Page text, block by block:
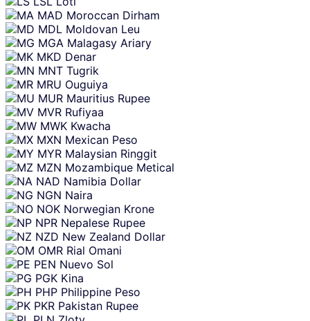
MAD Moroccan Dirham
MDL Moldovan Leu
MGA Malagasy Ariary
MKD Denar
MNT Tugrik
MRU Ouguiya
MUR Mauritius Rupee
MVR Rufiyaa
MWK Kwacha
MXN Mexican Peso
MYR Malaysian Ringgit
MZN Mozambique Metical
NAD Namibia Dollar
NGN Naira
NOK Norwegian Krone
NPR Nepalese Rupee
NZD New Zealand Dollar
OMR Rial Omani
PEN Nuevo Sol
PGK Kina
PHP Philippine Peso
PKR Pakistan Rupee